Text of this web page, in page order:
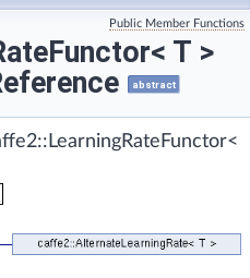
Public Member Functions
T >
abstract